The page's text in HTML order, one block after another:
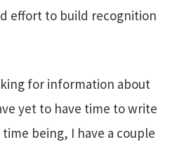
effort to build recognition
for information about
yet to have time to write
being, I have a couple